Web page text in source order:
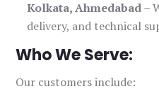
Kolkata, Ahmedabad–
delivery, and technical
Who We Serve:
Our customers include: